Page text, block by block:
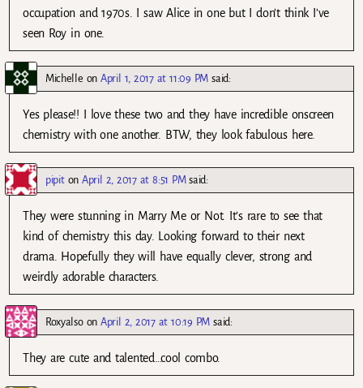
occupation and 1970s. I saw Alice in one but I don’t think I’ve
seen Roy in one.
Michelle onApril 1, 2017 at 11:09 PM said:
Yes please!! I love these two and they have incredible onscreen
chemistry with one another. BTW, they look fabulous here.
pipitonApril 2, 2017 at 8:51 PM said:
They were stunning in Marry Me or Not. It’s rare to see that
kind of chemistry this day. Looking forward to their next
drama. Hopefully they will have equally clever, strong and
weirdly adorable characters.
RoxyalsoonApril 2, 2017 at 10:19 PM said:
They are cute and talented…cool combo.